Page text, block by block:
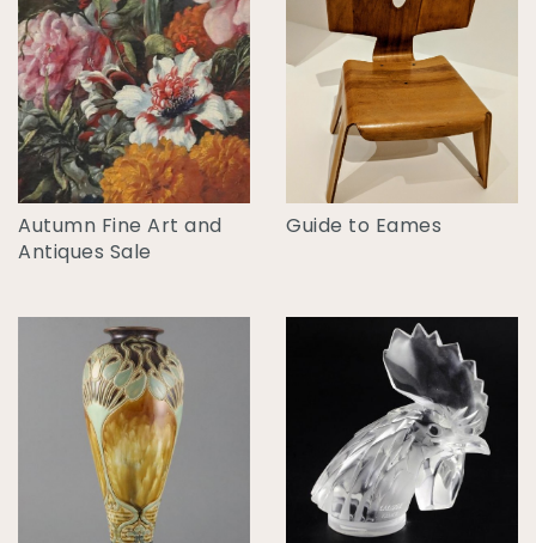
Autumn Fine Art and
Antiques Sale
Guide to Eames